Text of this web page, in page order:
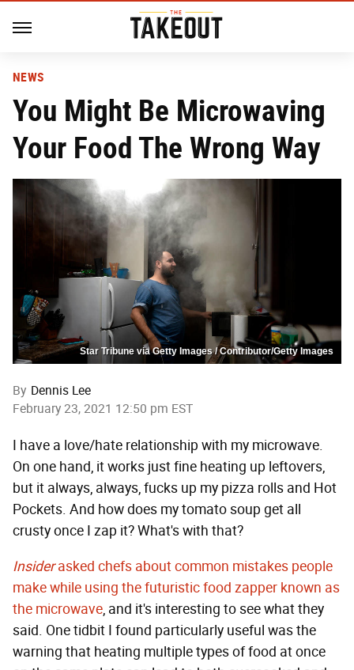
NEWS
You Might Be Microwaving
Your Food The Wrong Way
Star Tribune via Getty Images / Contributor/Getty Images
By Dennis Lee
February 23, 2021 12:50 pm EST
I have a love/hate relationship with my microwave.
On one hand, it works just fine heating up leftovers,
but it always, always, fucks up my pizza rolls and Hot
Pockets. And how does my tomato soup get all
crusty once I zap it? What's with that?
Insiderasked chefs about common mistakes people
make while using the futuristic food zapper known as
the microwave, and it's interesting to see what they
said. One tidbit I found particularly useful was the
warning that heating multiple types of food at once